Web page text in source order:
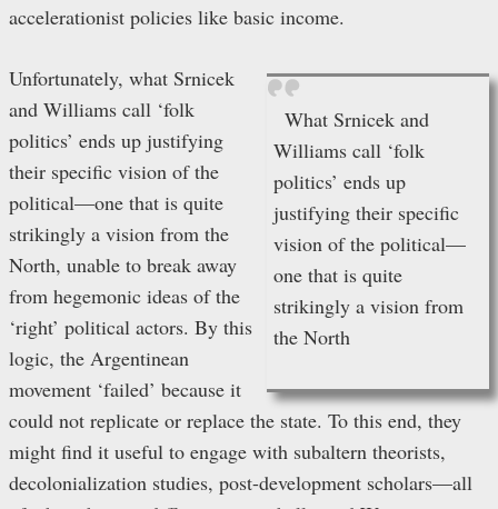
accelerationist policies like basic income.
What Srnicek and
Williams call ‘folk
politics’ ends up
justifying their specific
vision of the political—
one that is quite
strikingly a vision from
the North
Unfortunately, what Srnicek
and Williams call ‘folk
politics’ ends up justifying
their specific vision of the
political—one that is quite
strikingly a vision from the
North, unable to break away
from hegemonic ideas of the
‘right’ political actors. By this
logic, the Argentinean
movement ‘failed’ because it
could not replicate or replace the state. To this end, they
might find it useful to engage with subaltern theorists,
decolonialization studies, post-development scholars—all